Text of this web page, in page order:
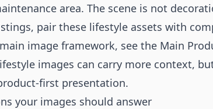
area. The scene is not
pair these lifestyle assets with
image framework, see the Main
images can carry more context,
first presentation.
your images should answer